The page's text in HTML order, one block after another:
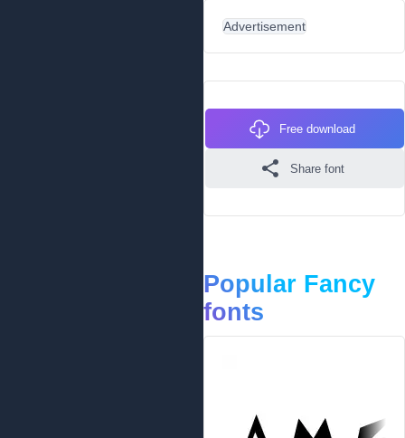
Advertisement
Free download
Share font
Popular Fancy
fonts